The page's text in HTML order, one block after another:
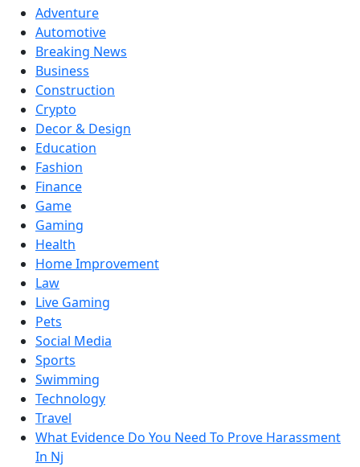
Adventure
Automotive
Breaking News
Business
Construction
Crypto
Decor & Design
Education
Fashion
Finance
Game
Gaming
Health
Home Improvement
Law
Live Gaming
Pets
Social Media
Sports
Swimming
Technology
Travel
What Evidence Do You Need To Prove Harassment
In Nj